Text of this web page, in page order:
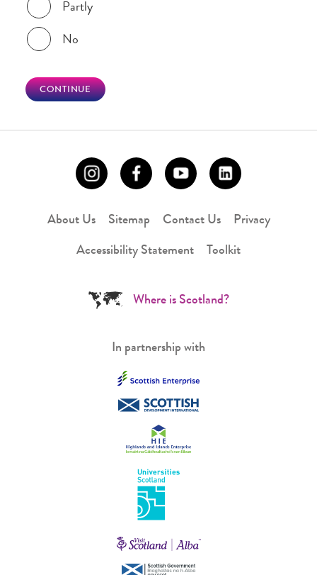
Partly
No
CONTINUE
About Us Sitemap Contact Us Privacy
Accessibility Statement Toolkit
Where is Scotland?
In partnership with